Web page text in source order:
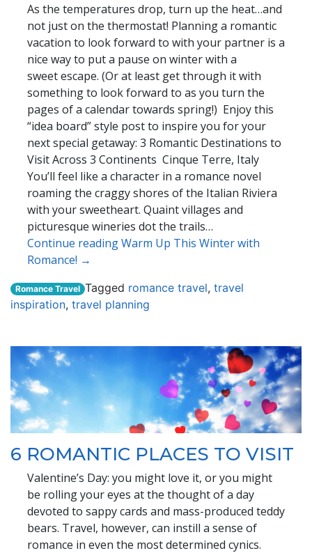
As the temperatures drop, turn up the heat…and
not just on the thermostat! Planning a romantic
vacation to look forward to with your partner is a
nice way to put a pause on winter with a
sweet escape. (Or at least get through it with
something to look forward to as you turn the
pages of a calendar towards spring!) Enjoy this
“idea board” style post to inspire you for your
next special getaway: 3 Romantic Destinations to
Visit Across 3 Continents Cinque Terre, Italy
You’ll feel like a character in a romance novel
roaming the craggy shores of the Italian Riviera
with your sweetheart. Quaint villages and
picturesque wineries dot the trails…
Continue reading Warm Up This Winter with
Romance! →
Romance Travel Tagged romance travel,travel
inspiration, travel planning
6 ROMANTIC PLACES TO VISIT
Valentine’s Day: you might love it, or you might
be rolling your eyes at the thought of a day
devoted to sappy cards and mass-produced teddy
bears. Travel, however, can instill a sense of
romance in even the most determined cynics.